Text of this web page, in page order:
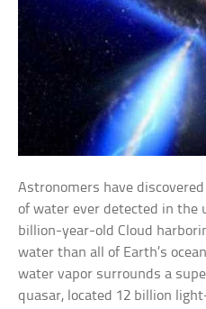
Astronomers have
of water ever detected in the
billion-year-old Cloud
water than all of Earth’s
water vapor surrounds a
quasar, located 12 billion